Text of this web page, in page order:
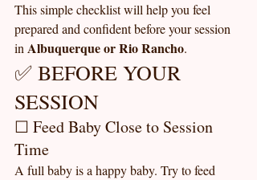
This simple checklist will help you feel
prepared and confident before your session
in Albuquerque or Rio Rancho.
✅ BEFORE YOUR
SESSION
☐ Feed Baby Close to Session
Time
A full baby is a happy baby. Try to feed